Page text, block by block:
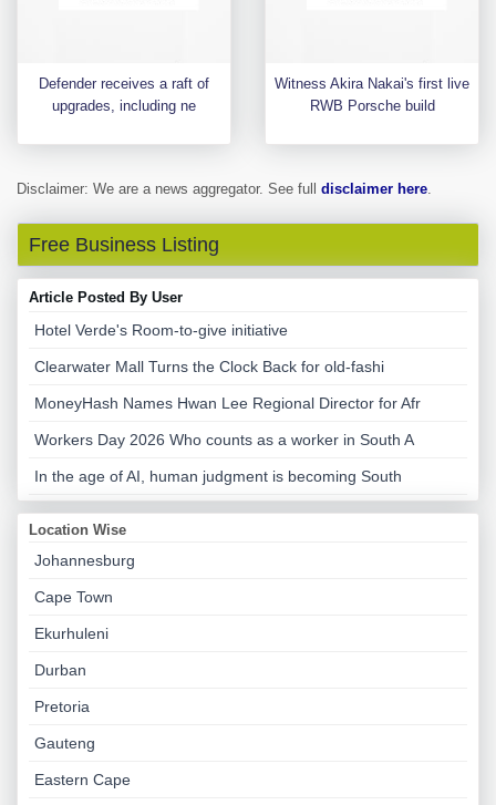
Defender receives a raft of
upgrades, including ne
Witness Akira Nakai's first live
RWB Porsche build
Disclaimer: We are a news aggregator. See full disclaimer here.
Free Business Listing
Article Posted By User
Hotel Verde's Room-to-give initiative
Clearwater Mall Turns the Clock Back for old-fashi
MoneyHash Names Hwan Lee Regional Director for Afr
Workers Day 2026 Who counts as a worker in South A
In the age of AI, human judgment is becoming South
Location Wise
Johannesburg
Cape Town
Ekurhuleni
Durban
Pretoria
Gauteng
Eastern Cape